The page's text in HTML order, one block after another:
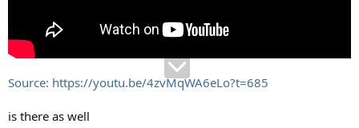
Source: https://youtu.be/4zvMqWA6eLo?t=685
is there as well